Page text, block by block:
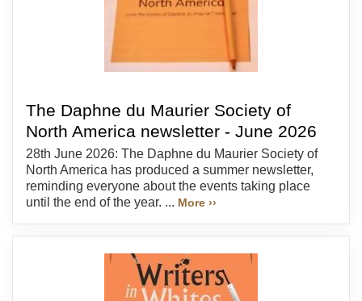
The Daphne du Maurier Society of
North America newsletter - June 2026
28th June 2026: The Daphne du Maurier Society of
North America has produced a summer newsletter,
reminding everyone about the events taking place
until the end of the year. ... More ››